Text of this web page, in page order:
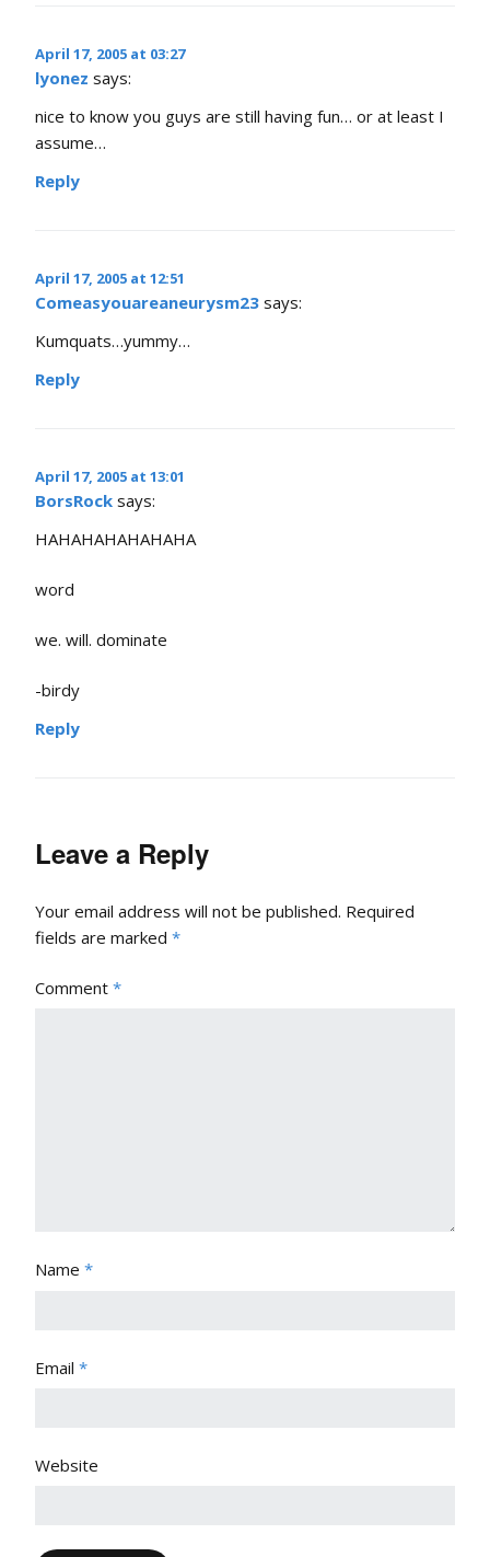
April 17, 2005 at 03:27
lyonez says:
nice to know you guys are still having fun… or at least I
assume…
Reply
April 17, 2005 at 12:51
Comeasyouareaneurysm23 says:
Kumquats…yummy…
Reply
April 17, 2005 at 13:01
BorsRock says:
HAHAHAHAHAHAHA
word
we. will. dominate
-birdy
Reply
Leave a Reply
Your email address will not be published. Required
fields are marked *
Comment *
Name *
Email *
Website